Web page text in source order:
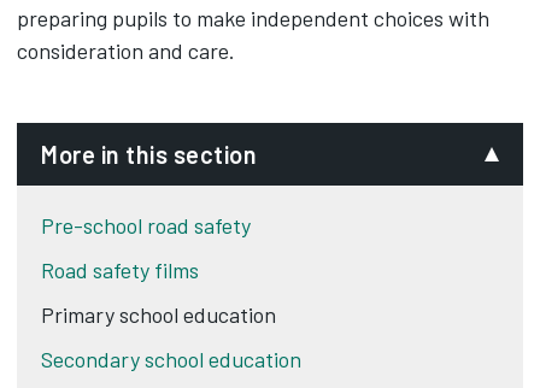
preparing pupils to make independent choices with
consideration and care.
More in this section
Pre-school road safety
Road safety films
Primary school education
Secondary school education